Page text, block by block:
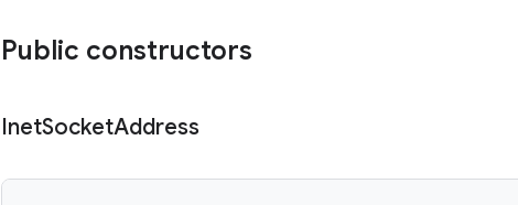
Public constructors
InetSocketAddress